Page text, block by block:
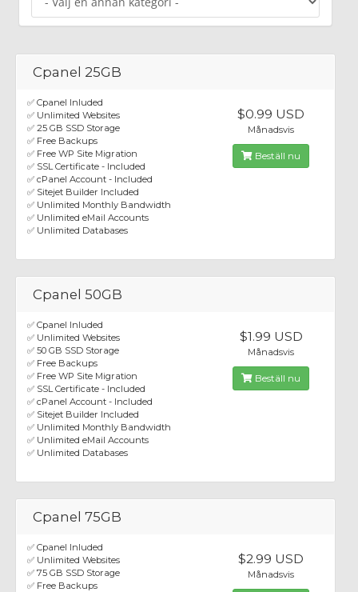
Cpanel 25GB
✅ Cpanel Inluded
✅ Unlimited Websites
✅ 25 GB SSD Storage
✅ Free Backups
✅ Free WP Site Migration
✅ SSL Certificate - Included
✅ cPanel Account - Included
✅ Sitejet Builder Included
✅ Unlimited Monthly Bandwidth
✅ Unlimited eMail Accounts
✅ Unlimited Databases
$0.99 USD
Månadsvis
Beställ nu
Cpanel 50GB
✅ Cpanel Inluded
✅ Unlimited Websites
✅ 50 GB SSD Storage
✅ Free Backups
✅ Free WP Site Migration
✅ SSL Certificate - Included
✅ cPanel Account - Included
✅ Sitejet Builder Included
✅ Unlimited Monthly Bandwidth
✅ Unlimited eMail Accounts
✅ Unlimited Databases
$1.99 USD
Månadsvis
Beställ nu
Cpanel 75GB
✅ Cpanel Inluded
✅ Unlimited Websites
✅ 75 GB SSD Storage
✅ Free Backups
$2.99 USD
Månadsvis